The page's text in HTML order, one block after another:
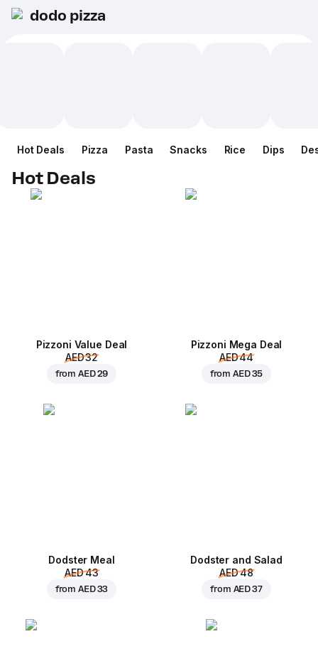
dodo pizza
Hot Deals Pizza Pasta Snacks Rice Dips
Hot Deals
Pizzoni Value Deal
AED 32
fromAED 29
Pizzoni Mega Deal
AED 44
fromAED 35
Dodster Meal
AED 43
fromAED 33
Dodster and Salad
AED 48
from AED 37